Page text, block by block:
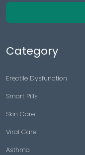
Category
Erectile Dysfunction
Smart Pills
Skin Care
Viral Care
Asthma